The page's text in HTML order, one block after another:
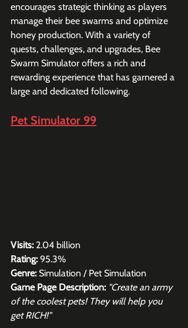
encourages strategic thinking as players
manage their bee swarms and optimize
honey production. With a variety of
quests, challenges, and upgrades, Bee
Swarm Simulator offers a rich and
rewarding experience that has garnered a
large and dedicated following.
Pet Simulator 99
Visits: 2.04 billion
Rating: 95.3%
Genre: Simulation / Pet Simulation
Game Page Description: "Create an army
of the coolest pets! They will help you
get RICH!"